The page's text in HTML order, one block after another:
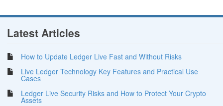
Latest Articles
How to Update Ledger Live Fast and Without Risks
Live Ledger Technology Key Features and Practical Use
Cases
Ledger Live Security Risks and How to Protect Your Crypto
Assets